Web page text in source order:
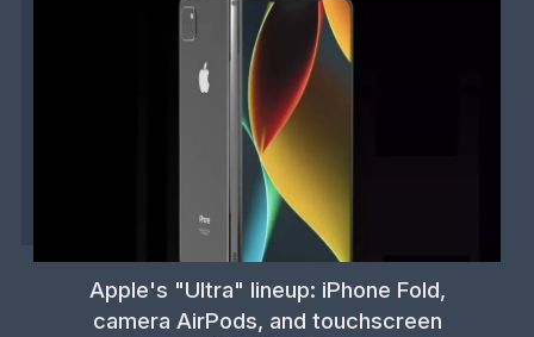
Apple's "Ultra" lineup: iPhone Fold,
camera AirPods, and touchscreen